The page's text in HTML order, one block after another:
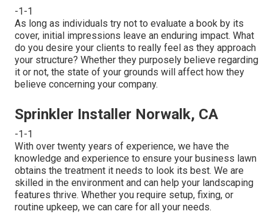
-1-1
As long as individuals try not to evaluate a book by its
cover, initial impressions leave an enduring impact. What
do you desire your clients to really feel as they approach
your structure? Whether they purposely believe regarding
it or not, the state of your grounds will affect how they
believe concerning your company.
Sprinkler Installer Norwalk, CA
-1-1
With over twenty years of experience, we have the
knowledge and experience to ensure your business lawn
obtains the treatment it needs to look its best. We are
skilled in the environment and can help your landscaping
features thrive. Whether you require setup, fixing, or
routine upkeep, we can care for all your needs.